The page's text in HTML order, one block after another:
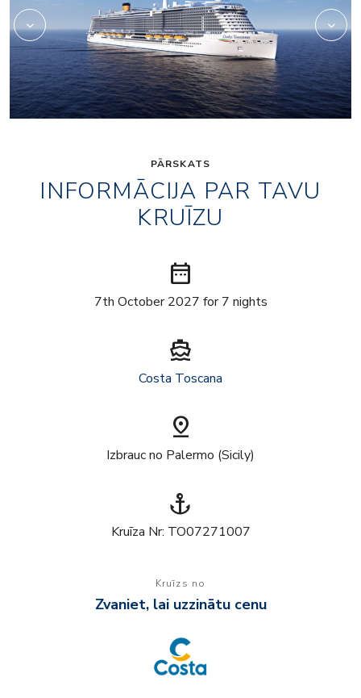
PĀRSKATS
INFORMĀCIJA PAR TAVU
KRUĪZU
date_range
7th October 2027 for 7 nights
directions_boat
Costa Toscana
pin_drop
Izbrauc no Palermo (Sicily)
anchor
Kruīza Nr: TO07271007
Kruīzs no
Zvaniet, lai uzzinātu cenu